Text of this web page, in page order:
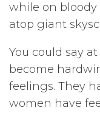
while on
atop giant
You could say
become
feelings. They
women have